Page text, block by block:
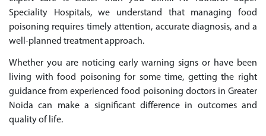
Speciality Hospitals, we understand that managing food
poisoning requires timely attention, accurate diagnosis, and a
well-planned treatment approach.
Whether you are noticing early warning signs or have been
living with food poisoning for some time, getting the right
guidance from experienced food poisoning doctors in Greater
Noida can make a significant difference in outcomes and
quality of life.